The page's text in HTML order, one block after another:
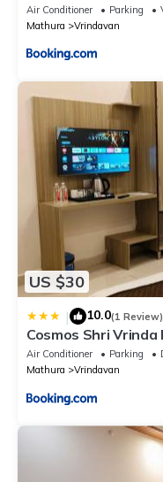
Air Conditioner Parking
Mathura
Vrindavan
US $30
| 10.0(1 Review)
Cosmos Shri Vrinda
Air Conditioner Parking
Mathura
Vrindavan